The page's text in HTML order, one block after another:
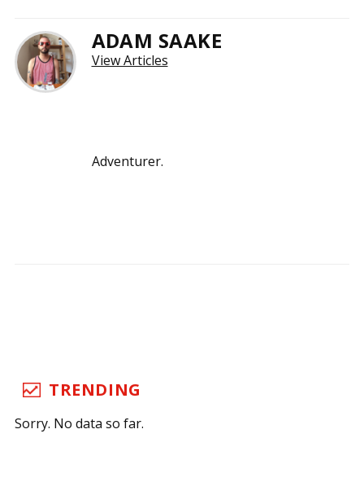
ADAM SAAKE
View Articles
Adventurer.
TRENDING
Sorry. No data so far.